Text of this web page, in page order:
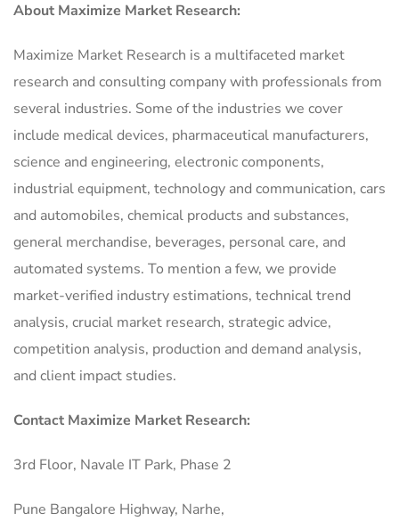
About Maximize Market Research:
Maximize Market Research is a multifaceted market
research and consulting company with professionals from
several industries. Some of the industries we cover
include medical devices, pharmaceutical manufacturers,
science and engineering, electronic components,
industrial equipment, technology and communication, cars
and automobiles, chemical products and substances,
general merchandise, beverages, personal care, and
automated systems. To mention a few, we provide
market-verified industry estimations, technical trend
analysis, crucial market research, strategic advice,
competition analysis, production and demand analysis,
and client impact studies.
Contact Maximize Market Research:
3rd Floor, Navale IT Park, Phase 2
Pune Bangalore Highway, Narhe,